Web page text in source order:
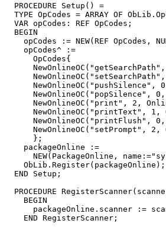
  PROCEDURE
Setup () =
TYPE OpCodes = ARRAY OF
  VAR opCodes: REF OpCodes;
  BEGIN
opCodes := NEW(REF OpCodes,
    opCodes^ :=
      OpCodes{
NewOnlineOC("pushSilence",
NewOnlineOC("popSilence",
NewOnlineOC("print", 2,
NewOnlineOC("printText", 1,
NewOnlineOC("printFlush",
NewOnlineOC("setPrompt", 2,
      };
    packageOnline :=
NEW(PackageOnline,
    ObLib.Register(packageOnline);
  END Setup;
  PROCEDURE
RegisterScanner
    BEGIN
packageOnline.scanner :=
    END RegisterScanner;